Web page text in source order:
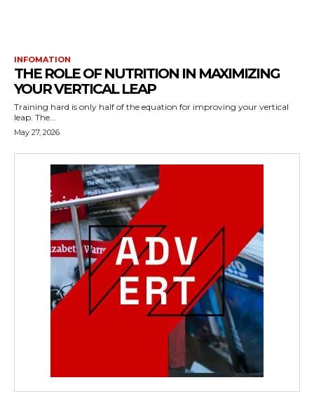
INFOMATION
THE ROLE OF NUTRITION IN MAXIMIZING
YOUR VERTICAL LEAP
Training hard is only half of the equation for improving your vertical
leap. The...
May 27, 2026